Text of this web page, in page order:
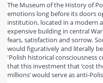
The Museum of the History of
emotions long before its doors
institution, located in a modern
expensive building in central
fears, satisfaction and sorrow.
would figuratively and literally
'Polish historical consciousness
that this investment that ‘cost
millions’ would serve as anti-